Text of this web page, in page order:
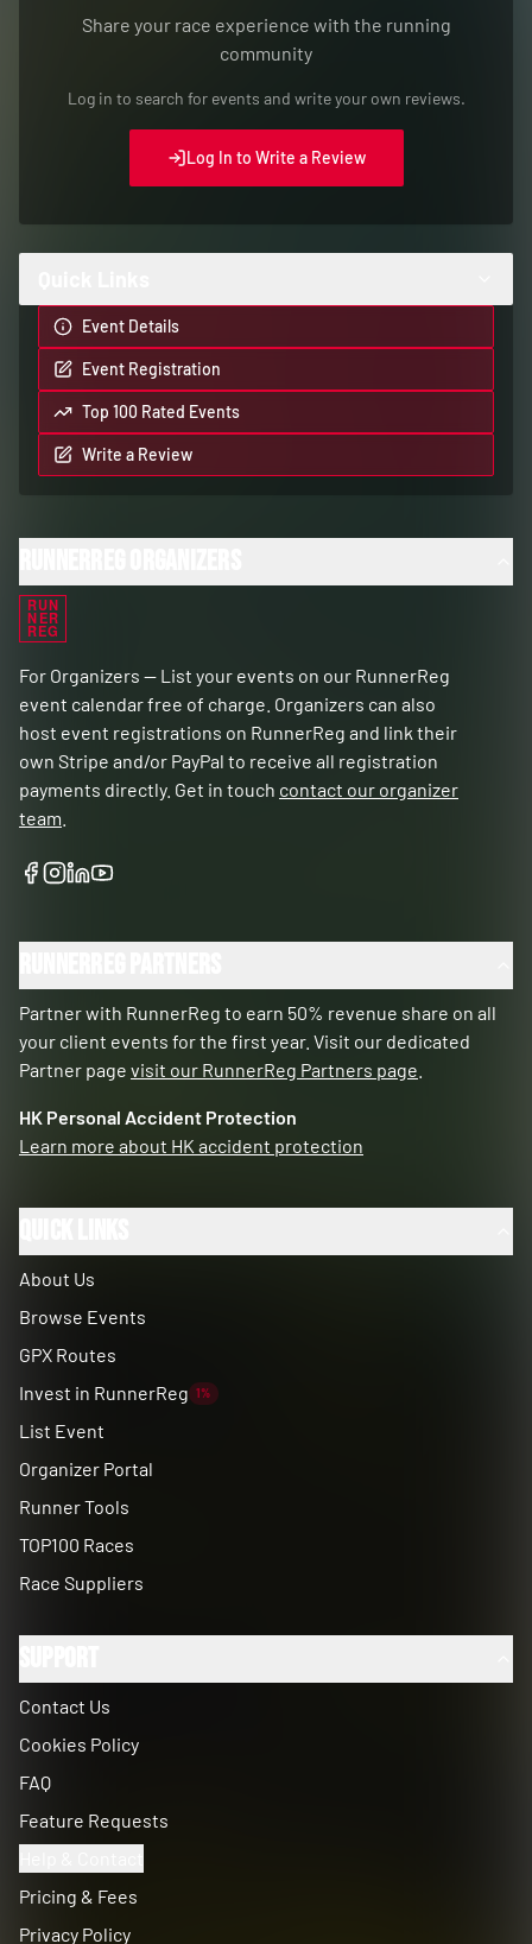
Share your race experience with the running
community
Log in to search for events and write your own reviews.
Log In to Write a Review
Event Details
Event Registration
Top 100 Rated Events
Write a Review
RUN
NER
REG
For Organizers — List your events on our RunnerReg
event calendar free of charge. Organizers can also
host event registrations on RunnerReg and link their
own Stripe and/or PayPal to receive all registration
payments directly. Get in touch contact our organizer
team
Partner with RunnerReg to earn 50% revenue share on all
your client events for the first year. Visit our dedicated
Partner page visit our RunnerReg Partners page
HK Personal Accident Protection
Learn more about HK accident protection
About Us
Browse Events
GPX Routes
Invest in RunnerReg 1%
List Event
Organizer Portal
Runner Tools
TOP100 Races
Race Suppliers
Contact Us
Cookies Policy
FAQ
Feature Requests
Pricing & Fees
Privacy Policy